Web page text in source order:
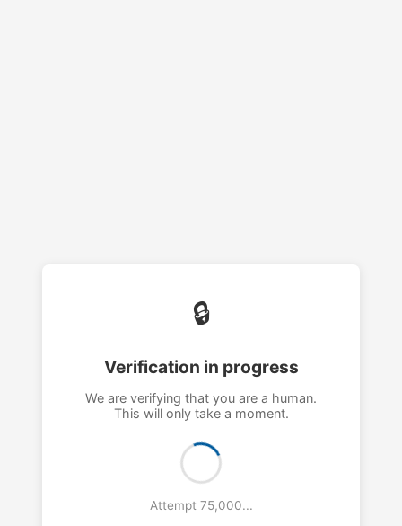
🔒
Verification in progress
We are verifying that you are a human.
This will only take a moment.
Attempt 76,000...